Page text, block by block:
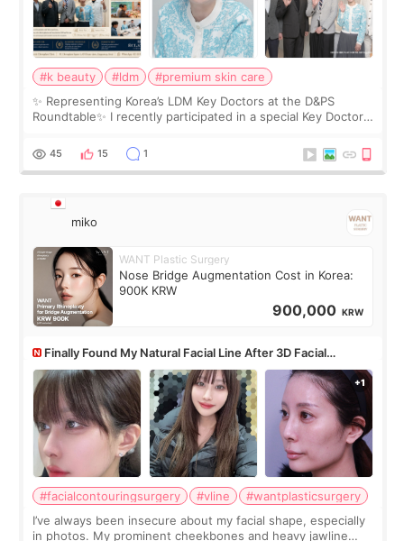
#k beauty #ldm
#premium skin care
✨ Representing Korea’s LDM Key Doctors at the D&PS
Roundtable✨ I recently participated in a special Key Doctor
monthly academic publications for p
45 15 1
miko
WANT Plastic Surgery
Nose Bridge Augmentation Cost in Korea:
900K KRW
900,000 KRW
Finally Found My Natural Facial Line After 3D Facial
Contouring + Fat Grafting ✨
#facialcontouringsurgery #vline
#wantplasticsurgery
I’ve always been insecure about my facial shape, especially
in photos. My prominent cheekbones and heavy jawline